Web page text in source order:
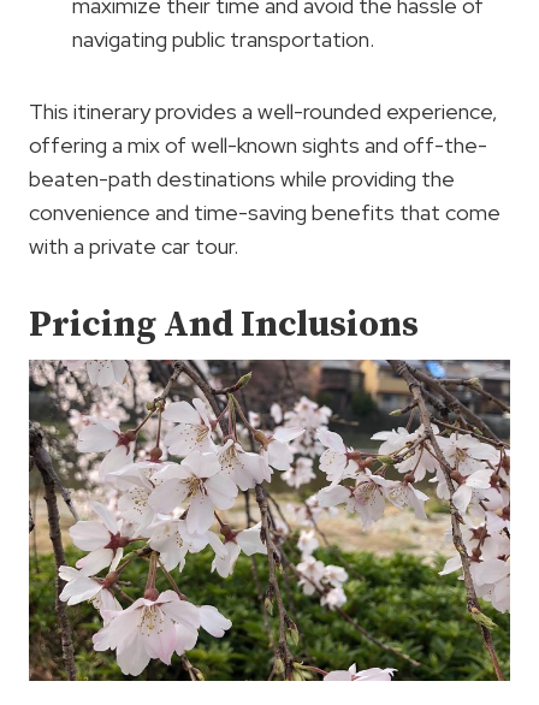
navigating public transportation.
This itinerary provides a well-rounded experience,
offering a mix of well-known sights and off-the-
beaten-path destinations while providing the
convenience and time-saving benefits that come
with a private car tour.
Pricing And Inclusions